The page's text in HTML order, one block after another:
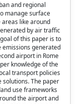
and regional
manage surface
areas like around
by air traffic
of this paper is to
generated
airport in Rome
knowledge of the
transport policies
The paper
use frameworks
the airport and